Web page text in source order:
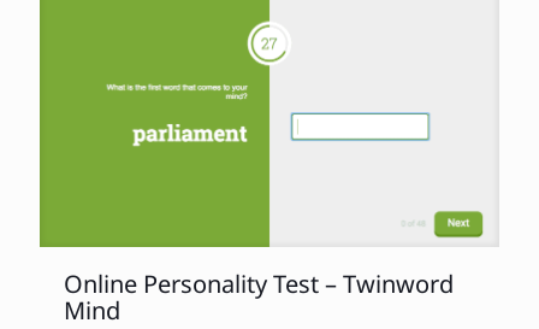
Online Personality Test – Twinword
Mind